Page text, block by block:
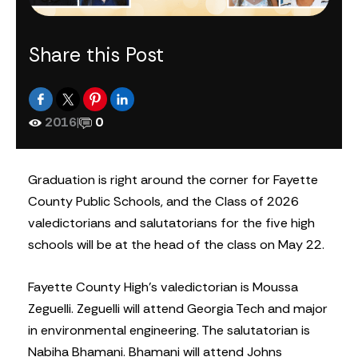
Share this Post
2016| 0
Graduation is right around the corner for Fayette
County Public Schools, and the Class of 2026
valedictorians and salutatorians for the five high
schools will be at the head of the class on May 22.
Fayette County High’s valedictorian is Moussa
Zeguelli. Zeguelli will attend Georgia Tech and major
in environmental engineering. The salutatorian is
Nabiha Bhamani. Bhamani will attend Johns